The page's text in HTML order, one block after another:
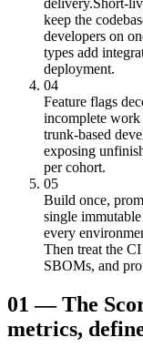
keep the
developers on
types add
deployment.
04
Feature flags
incomplete work
trunk-based
exposing
per cohort.
05
Build once,
single
every
Then treat the
SBOMs, and
01 —The
metrics,